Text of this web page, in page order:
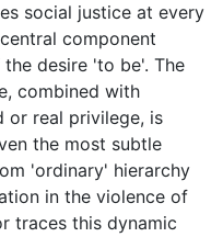
social justice at every
component
desire 'to be'. The
combined with
or real privilege, is
the most subtle
'ordinary' hierarchy
in the violence of
traces this dynamic